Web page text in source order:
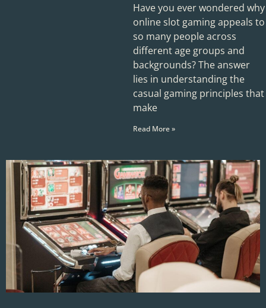
Have you ever wondered why
online slot gaming appeals to
so many people across
different age groups and
backgrounds? The answer
lies in understanding the
casual gaming principles that
make
Read More »